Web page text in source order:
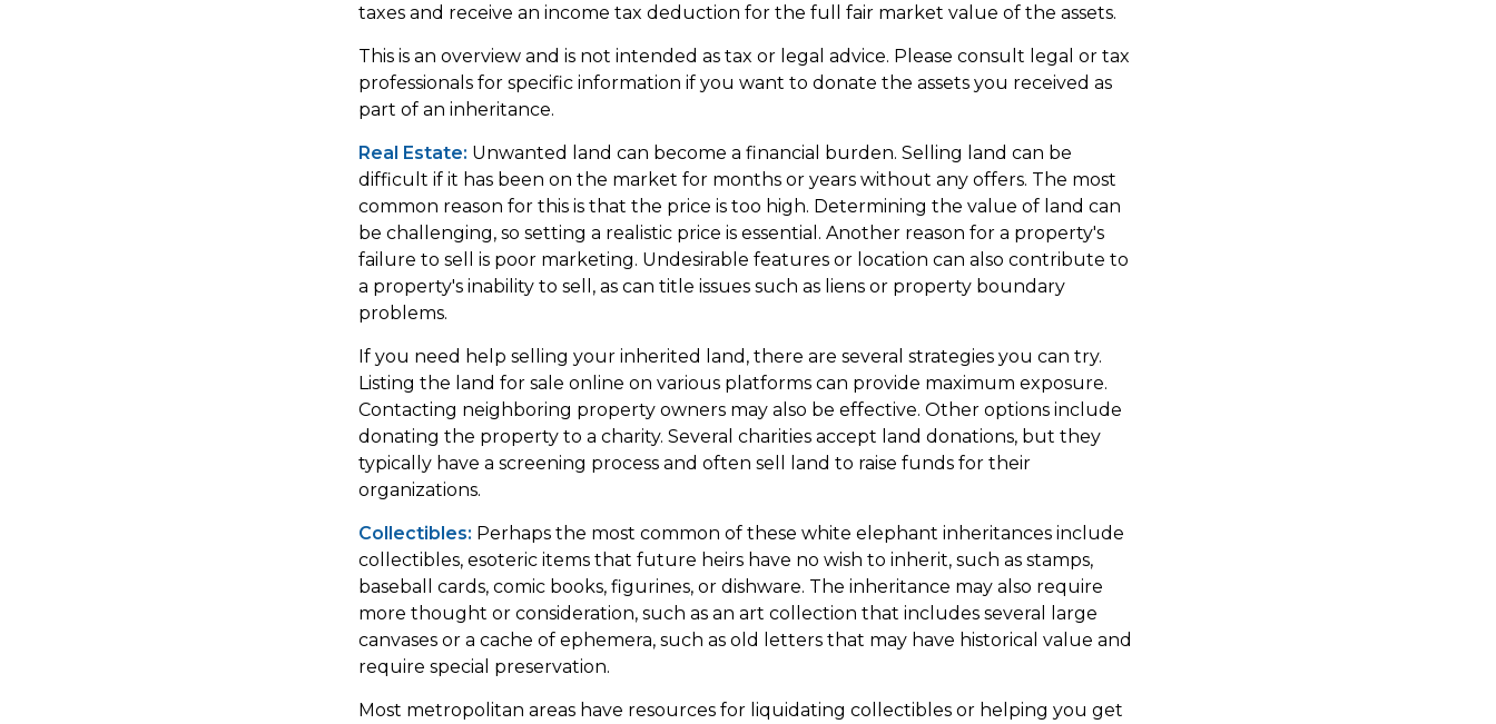
taxes and receive an income tax deduction for the full fair market value of the assets.
This is an overview and is not intended as tax or legal advice. Please consult legal or tax
professionals for specific information if you want to donate the assets you received as
part of an inheritance.
Real Estate: Unwanted land can become a financial burden. Selling land can be
difficult if it has been on the market for months or years without any offers. The most
common reason for this is that the price is too high. Determining the value of land can
be challenging, so setting a realistic price is essential. Another reason for a property's
failure to sell is poor marketing. Undesirable features or location can also contribute to
a property's inability to sell, as can title issues such as liens or property boundary
problems.
If you need help selling your inherited land, there are several strategies you can try.
Listing the land for sale online on various platforms can provide maximum exposure.
Contacting neighboring property owners may also be effective. Other options include
donating the property to a charity. Several charities accept land donations, but they
typically have a screening process and often sell land to raise funds for their
organizations.
Collectibles: Perhaps the most common of these white elephant inheritances include
collectibles, esoteric items that future heirs have no wish to inherit, such as stamps,
baseball cards, comic books, figurines, or dishware. The inheritance may also require
more thought or consideration, such as an art collection that includes several large
canvases or a cache of ephemera, such as old letters that may have historical value and
require special preservation.
Most metropolitan areas have resources for liquidating collectibles or helping you get